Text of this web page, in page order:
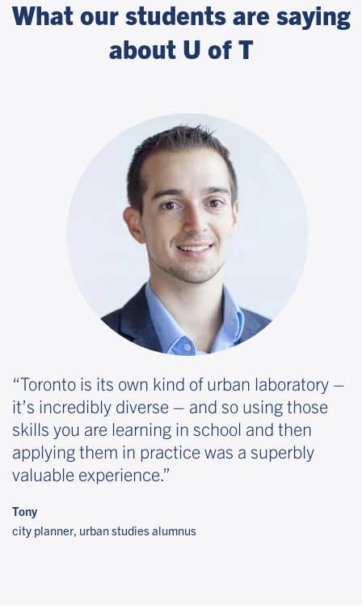
What our students are saying
about U of T
Toronto is its own kind of urban laboratory –
it’s incredibly diverse – and so using those
skills you are learning in school and then
applying them in practice was a superbly
valuable experience.
Tony
city planner, urban studies alumnus